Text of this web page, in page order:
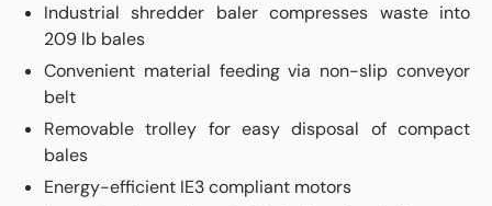
Industrial shredder baler compresses waste into
209 lb bales
Convenient material feeding via non-slip conveyor
belt
Removable trolley for easy disposal of compact
bales
Energy-efficient IE3 compliant motors